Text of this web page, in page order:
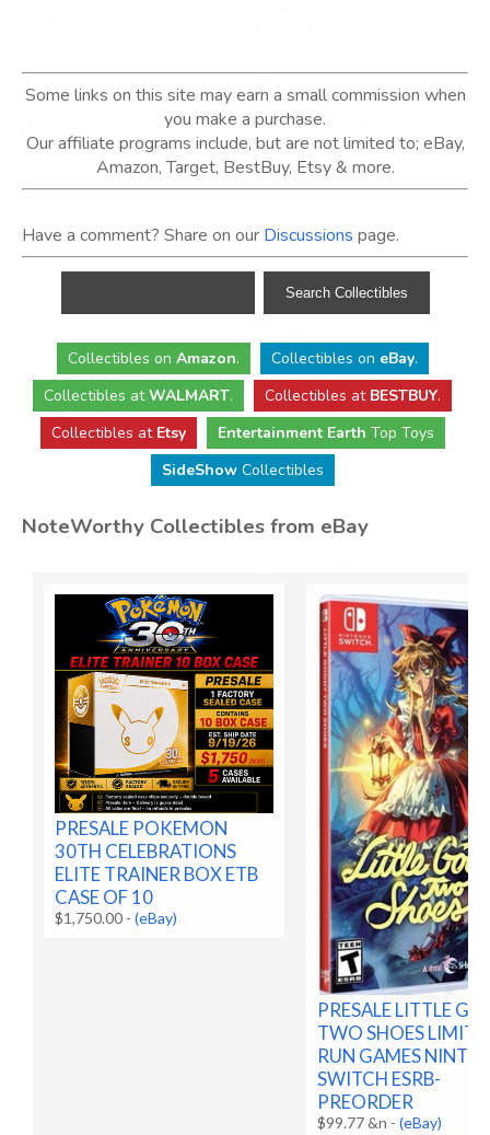
Some links on this site may earn a small commission when
you make a purchase.
Our affiliate programs include, but are not limited to; eBay,
Amazon, Target, BestBuy, Etsy & more.
Have a comment? Share on our Discussions page.
Collectibles on Amazon. Collectibles on eBay.
Collectibles atWALMART. Collectibles at BESTBUY.
Collectibles at Etsy Entertainment Earth Top Toys
SideShowCollectibles
NoteWorthy Collectibles from eBay
PRESALE POKEMON
30TH CELEBRATIONS
ELITE TRAINER BOX ETB
CASE OF 10
$1,750.00 -(eBay)
PRESALE LITTLE
TWO SHOES
RUN GAMES
SWITCH ESRB-
PREORDER
$99.77 &n -(eBay)